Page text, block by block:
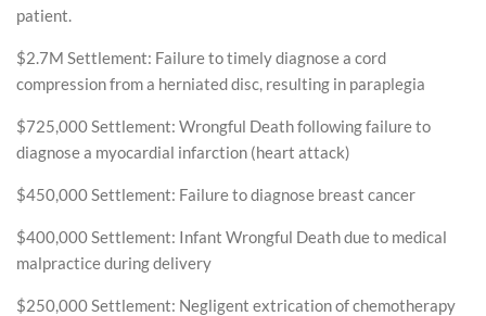
patient.
$2.7M Settlement: Failure to timely diagnose a cord
compression from a herniated disc, resulting in paraplegia
$725,000 Settlement: Wrongful Death following failure to
diagnose a myocardial infarction (heart attack)
$450,000 Settlement: Failure to diagnose breast cancer
$400,000 Settlement: Infant Wrongful Death due to medical
malpractice during delivery
$250,000 Settlement: Negligent extrication of chemotherapy